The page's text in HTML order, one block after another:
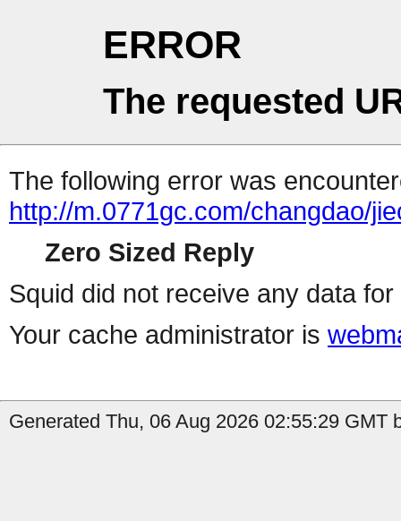
ERROR
The requested
The following error was
http://m.0771gc.com/changdao/
Zero Sized Reply
Squid did not receive any data
Your cache administrator is
Generated Thu, 06 Aug 2026 02:55:29